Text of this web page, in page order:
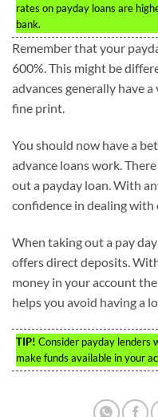
rates on payday loans are
bank.
Remember that your
600%. This might be
advances generally have
fine print.
You should now have a
advance loans work.
out a payday loan. With
confidence in dealing with
When taking out a pay
offers direct deposits.
money in your account
helps you avoid having a
TIP! Consider payday lenders
make funds available in your